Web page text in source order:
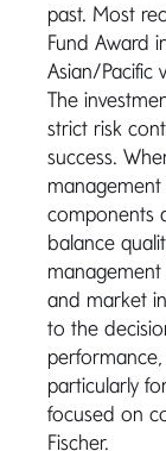
past. Most
Fund Award
Asian/Pacific
The
strict risk
success.
components
balance
and market
to the
particularly
focused on
Fischer.